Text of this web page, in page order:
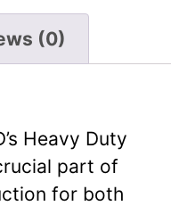
(0)
Heavy Duty
part of
for both